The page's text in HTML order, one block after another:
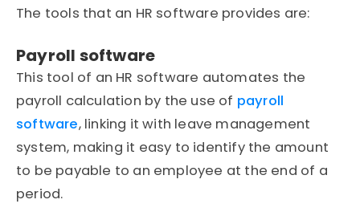
The tools that an HR software provides are:
Payroll software
This tool of an HR software automates the
payroll calculation by the use of payroll
software, linking it with leave management
system, making it easy to identify the amount
to be payable to an employee at the end of a
period.